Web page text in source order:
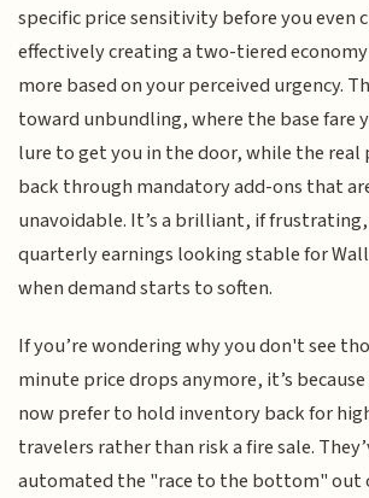
specific price sensitivity before you even
effectively creating a two-tiered
more based on your perceived urgency.
toward unbundling, where the base fare
lure to get you in the door, while the real
back through mandatory add-ons that
unavoidable. It’s a brilliant, if
quarterly earnings looking stable for
when demand starts to soften.
If you’re wondering why you don't see
minute price drops anymore, it’s
now prefer to hold inventory back for
travelers rather than risk a fire sale.
automated the "race to the bottom" out